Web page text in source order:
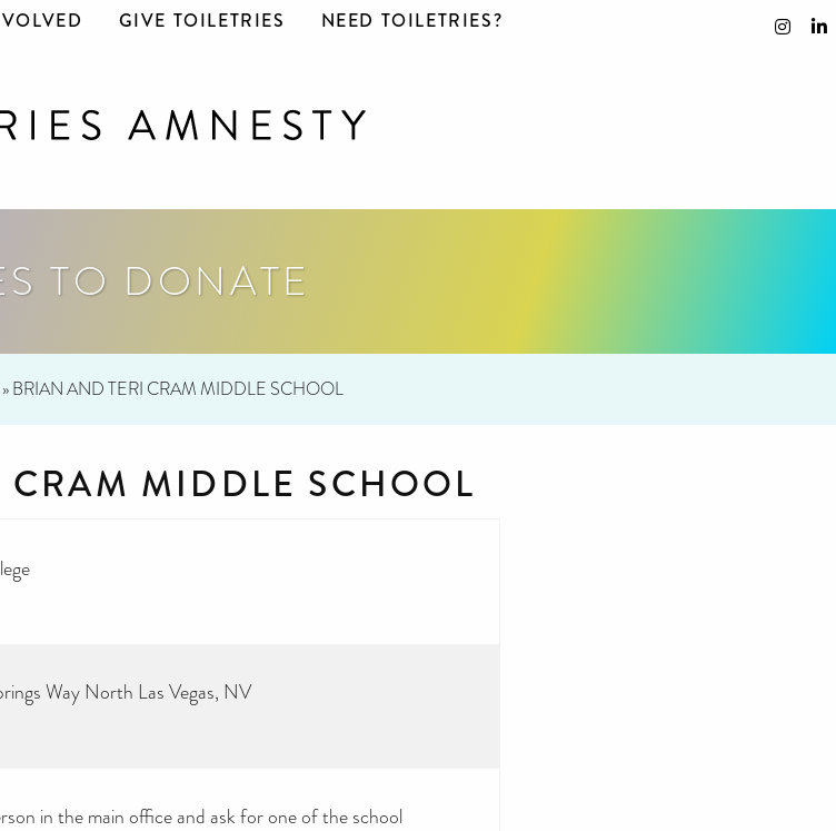
GIVE TOILETRIES NEED TOILETRIES?
TO DONATE
»BRIAN AND TERI CRAM MIDDLE SCHOOL
MIDDLE SCHOOL
Way North Las Vegas, NV
in the main office and ask for one of the school